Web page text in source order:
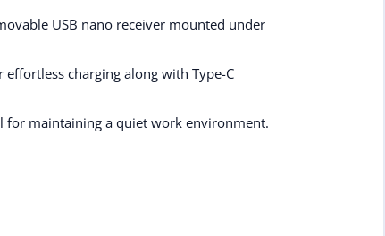
USB nano receiver mounted under
charging along with Type-C
for maintaining a quiet work environment.